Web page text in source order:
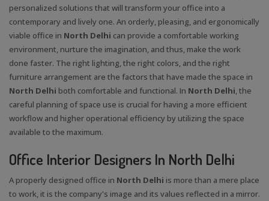
personalized solutions that will transform your office into a
contemporary and lively one. An orderly, pleasing, and ergonomically
viable office in North Delhi can provide a comfortable working
environment, nurture the imagination, and thus, make the work
done faster. The right lighting, the right colors, and the right
furniture arrangement are the factors that have made the space in
North Delhi both comfortable and functional. In North Delhi, the
careful planning of space use is crucial for having a more efficient
workflow and higher operational efficiency by utilizing the space
available to the maximum.
Office Interior Designers In North Delhi
A properly designed office in North Delhi is more than a mere place
to work, it is the company's image and its values reflected in a mirror.